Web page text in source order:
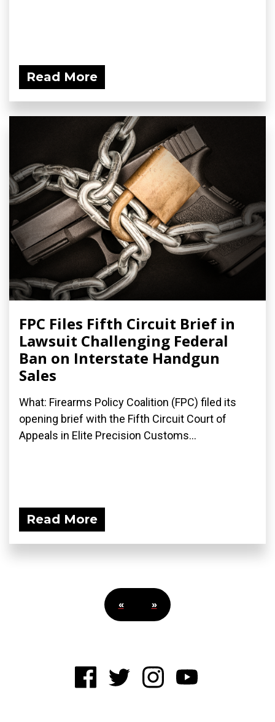
Read More
FPC Files Fifth Circuit Brief in
Lawsuit Challenging Federal
Ban on Interstate Handgun
Sales
What: Firearms Policy Coalition (FPC) filed its
opening brief with the Fifth Circuit Court of
Appeals in Elite Precision Customs...
Read More
« »